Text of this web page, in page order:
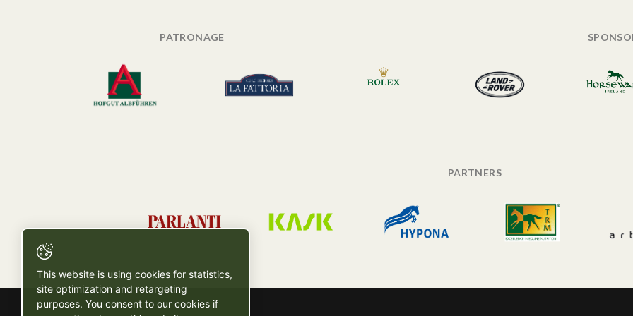
PATRONAGE
PARTNERS
This website is using cookies for statistics,
site optimization and retargeting
purposes. You consent to our cookies if